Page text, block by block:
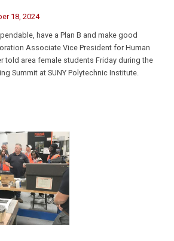
18, 2024
have a Plan B and make good
Associate Vice President for Human
told area female students Friday during the
Summit at SUNY Polytechnic Institute.